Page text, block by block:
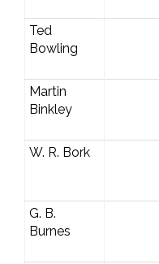
Ted
Bowling
Martin
Binkley
W. R. Bork
G. B.
Burnes